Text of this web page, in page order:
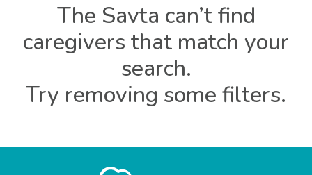
The Savta can’t find
caregivers that match your
search.
Try removing some filters.